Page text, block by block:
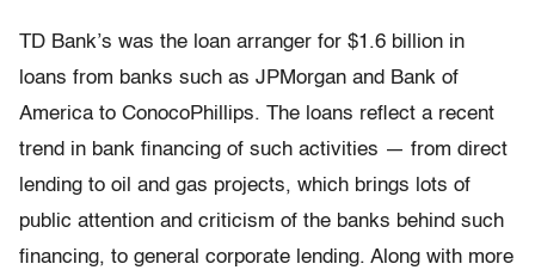
TD Bank’s was the loan arranger for $1.6 billion in
loans from banks such as JPMorgan and Bank of
America to ConocoPhillips. The loans reflect a recent
trend in bank financing of such activities — from direct
lending to oil and gas projects, which brings lots of
public attention and criticism of the banks behind such
financing, to general corporate lending. Along with more